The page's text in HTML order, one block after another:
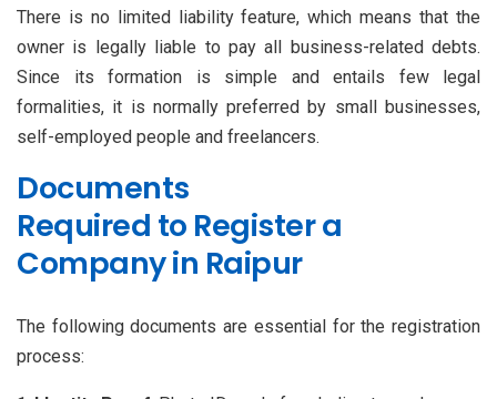
There is no limited liability feature, which means that the
owner is legally liable to pay all business-related debts.
Since its formation is simple and entails few legal
formalities, it is normally preferred by small businesses,
self-employed people and freelancers.
Documents
Required to Register a
Company in Raipur
The following documents are essential for the registration
process: